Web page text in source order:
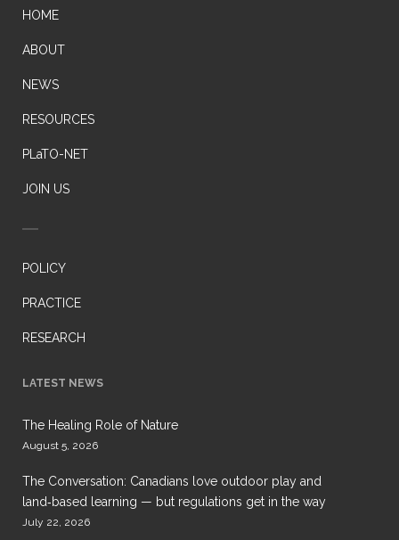
HOME
ABOUT
NEWS
RESOURCES
PLaTO-NET
JOIN US
POLICY
PRACTICE
RESEARCH
LATEST NEWS
The Healing Role of Nature
August 5, 2026
The Conversation: Canadians love outdoor play and
land‑based learning — but regulations get in the way
July 22, 2026